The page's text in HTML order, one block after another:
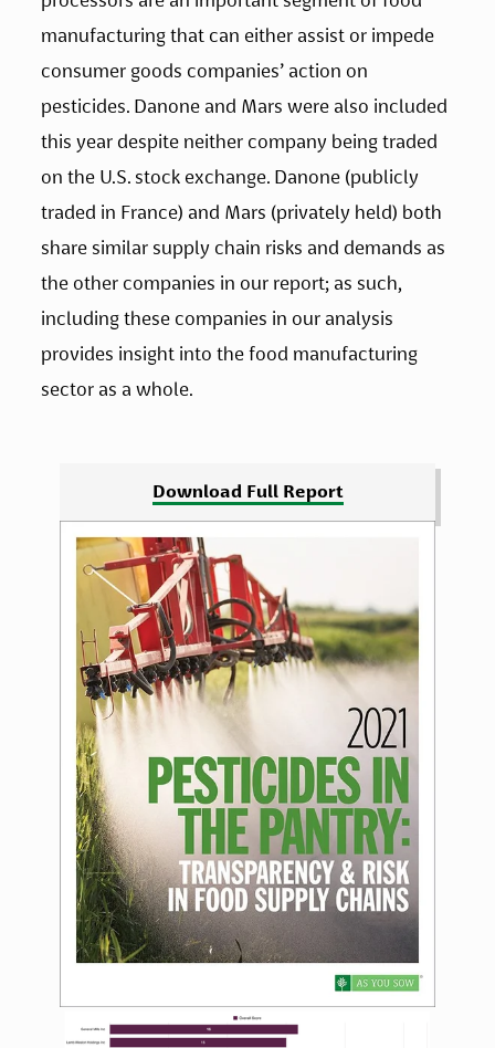
manufacturing that can either assist or impede
consumer goods companies’ action on
pesticides. Danone and Mars were also included
this year despite neither company being traded
on the U.S. stock exchange. Danone (publicly
traded in France) and Mars (privately held) both
share similar supply chain risks and demands as
the other companies in our report; as such,
including these companies in our analysis
provides insight into the food manufacturing
sector as a whole.
Download Full Report